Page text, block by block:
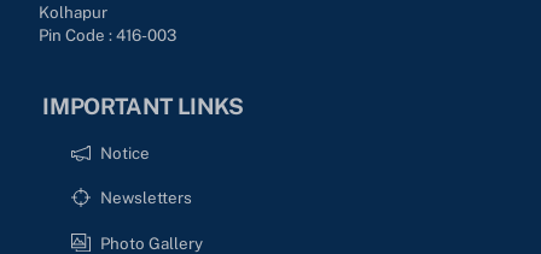
Kolhapur
Pin Code : 416-003
IMPORTANT LINKS
Notice
Newsletters
Photo Gallery